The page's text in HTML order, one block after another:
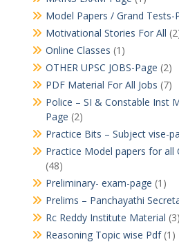
Model Papers / Grand Tests-
Motivational Stories For All
Online Classes (1)
OTHER UPSC JOBS-Page (2)
PDF Material For All Jobs (7)
Police – SI & Constable Inst
Page (2)
Practice Bits – Subject vise-
Practice Model papers for all
(48)
Preliminary- exam-page (1)
Prelims – Panchayathi
Rc Reddy Institute Material (3)
Reasoning Topic wise Pdf(1)